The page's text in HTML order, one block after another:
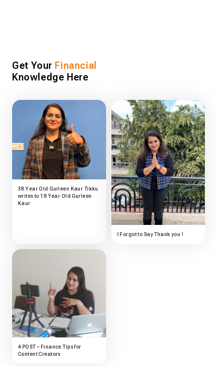
Get Your Financial
Knowledge Here
38 Year Old Gurleen Kaur Tikku
writes to 18 Year Old Gurleen
Kaur
I Forgot to Say Thank you !
4 POST – Finance Tips for
Content Creators